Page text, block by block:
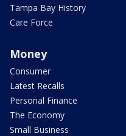
Tampa Bay History
Care Force
Money
Consumer
Latest Recalls
Personal Finance
The Economy
Small Business